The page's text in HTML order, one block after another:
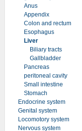
Anus
Appendix
Colon and rectum
Esophagus
Liver
Biliary tracts
Gallbladder
Pancreas
peritoneal cavity
Small intestine
Stomach
Endocrine system
Genital system
Locomotory system
Nervous system